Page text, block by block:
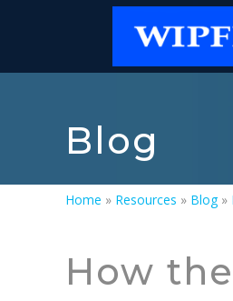
Blog
Home » Resources » Blog»
How